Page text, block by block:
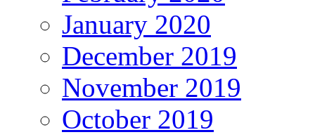
January 2020
December 2019
November 2019
October 2019